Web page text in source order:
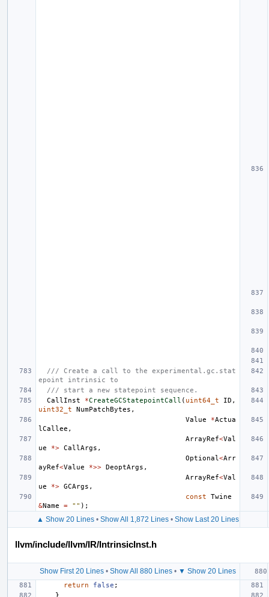
/// Create a call to the experimental.gc.stat
epoint intrinsic to
/// start a new statepoint sequence.
CallInst
*CreateGCStatepointCall ( uint64_t ID ,
uint32_t
NumPatchBytes ,
Value
*Actua
lCallee ,
ArrayRef<Val
ue
*> CallArgs ,
Optional <Arr
ayRef<Value *>> DeoptArgs ,
ArrayRef<Val
ue
*> GCArgs ,
const
Twine
&Name = "" );
▲ Show 20 Lines• Show All 1,872 Lines• Show Last 20 Lines
llvm/include/llvm/IR/IntrinsicInst.h
Show First 20 Lines• Show All 880 Lines• ▼ Show 20 Lines
return false ;
}